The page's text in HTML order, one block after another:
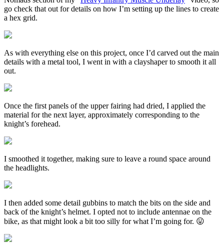
go check that out for details on how I’m setting up the lines to create
a hex grid.
As with everything else on this project, once I’d carved out the main
details with a metal tool, I went in with a clayshaper to smooth it all
out.
Once the first panels of the upper fairing had dried, I applied the
material for the next layer, approximately corresponding to the
knight’s forehead.
I smoothed it together, making sure to leave a round space around
the headlights.
I then added some detail gubbins to match the bits on the side and
back of the knight’s helmet. I opted not to include antennae on the
bike, as that might look a bit too silly for what I’m going for. 😛